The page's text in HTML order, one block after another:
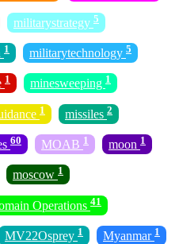
militarystrategy 5
1 militarytechnology 5
1 minesweeping 1
1 missiles 2
60 MOAB 1 moon 1
moscow 1
Operations 41
MV22Osprey 1 Myanmar 1